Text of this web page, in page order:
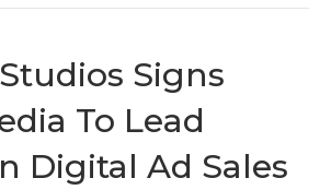
Signs
To Lead
Digital Ad Sales